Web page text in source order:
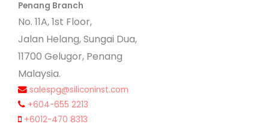
Penang Branch
No. 11A, 1st Floor,
Jalan Helang, Sungai Dua,
11700 Gelugor, Penang
Malaysia.
salespg@siliconinst.com
+604-655 2213
+6012-470 8313